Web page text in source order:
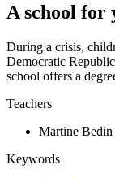
A school for
During a crisis,
Democratic
school offers a
Teachers
Martine Bedin
Keywords